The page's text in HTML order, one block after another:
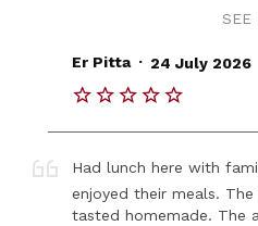
SEE
Er Pitta . 24 July 2026
Had lunch here with
enjoyed their meals.
tasted homemade. The